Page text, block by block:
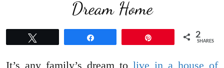
Dream Home
2
SHARES
It’s any family’s dream to live in a house of